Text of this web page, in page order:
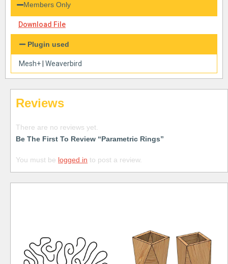
Members Only
Download File
Plugin used
Mesh+ Weaverbird
Reviews
There are no reviews yet.
Be The First To Review “Parametric Rings”
You must be logged in to post a review.